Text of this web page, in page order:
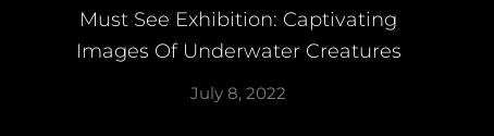
Must See Exhibition: Captivating
Images Of Underwater Creatures
July 8, 2022